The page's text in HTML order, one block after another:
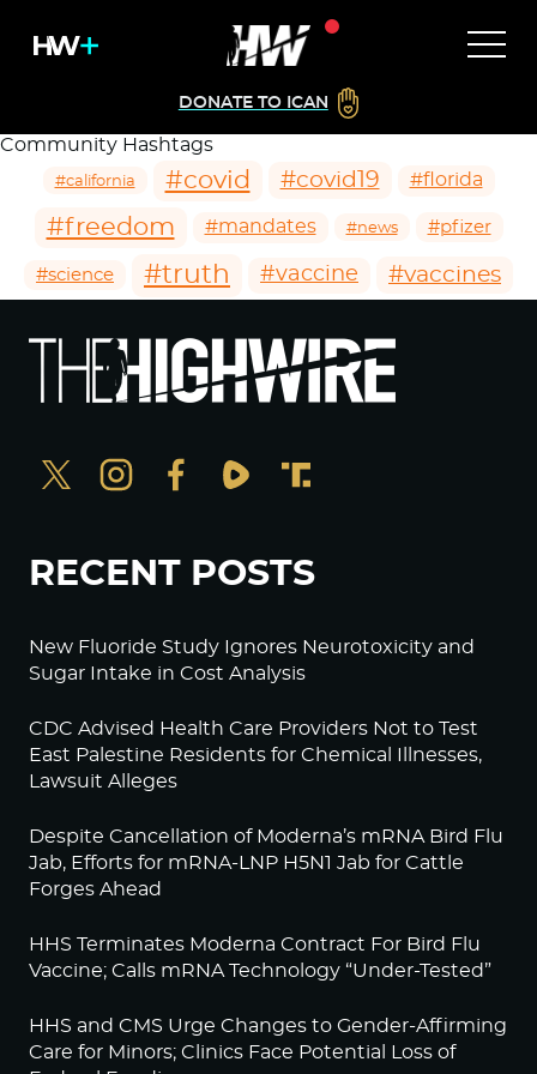
DONATE TO ICAN
Community Hashtags
#california #covid #covid19 #florida
#freedom #mandates #news #pfizer
#science #truth #vaccine #vaccines
RECENT POSTS
New Fluoride Study Ignores Neurotoxicity and
Sugar Intake in Cost Analysis
CDC Advised Health Care Providers Not to Test
East Palestine Residents for Chemical Illnesses,
Lawsuit Alleges
Despite Cancellation of Moderna’s mRNA Bird Flu
Jab, Efforts for mRNA-LNP H5N1 Jab for Cattle
Forges Ahead
HHS Terminates Moderna Contract For Bird Flu
Vaccine; Calls mRNA Technology “Under-Tested”
HHS and CMS Urge Changes to Gender-Affirming
Care for Minors; Clinics Face Potential Loss of